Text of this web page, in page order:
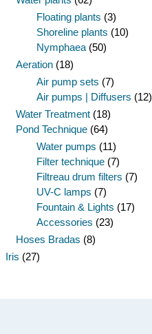
Floating plants (3)
Shoreline plants (10)
Nymphaea (50)
Aeration (18)
Air pump sets (7)
Air pumps | Diffusers (12)
Water Treatment (18)
Pond Technique (64)
Water pumps (11)
Filter technique (7)
Filtreau drum filters (7)
UV-C lamps (7)
Fountain & Lights (17)
Accessories (23)
Hoses Bradas (8)
Iris (27)